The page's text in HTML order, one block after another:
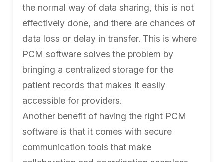
the normal way of data sharing, this is not
effectively done, and there are chances of
data loss or delay in transfer. This is where
PCM software solves the problem by
bringing a centralized storage for the
patient records that makes it easily
accessible for providers.
Another benefit of having the right PCM
software is that it comes with secure
communication tools that make